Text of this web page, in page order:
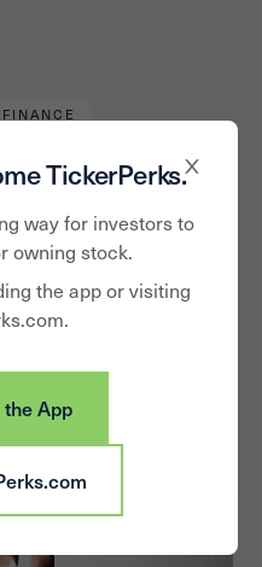
TickerPerks.
way for investors to
owning stock.
the app or visiting
App
a